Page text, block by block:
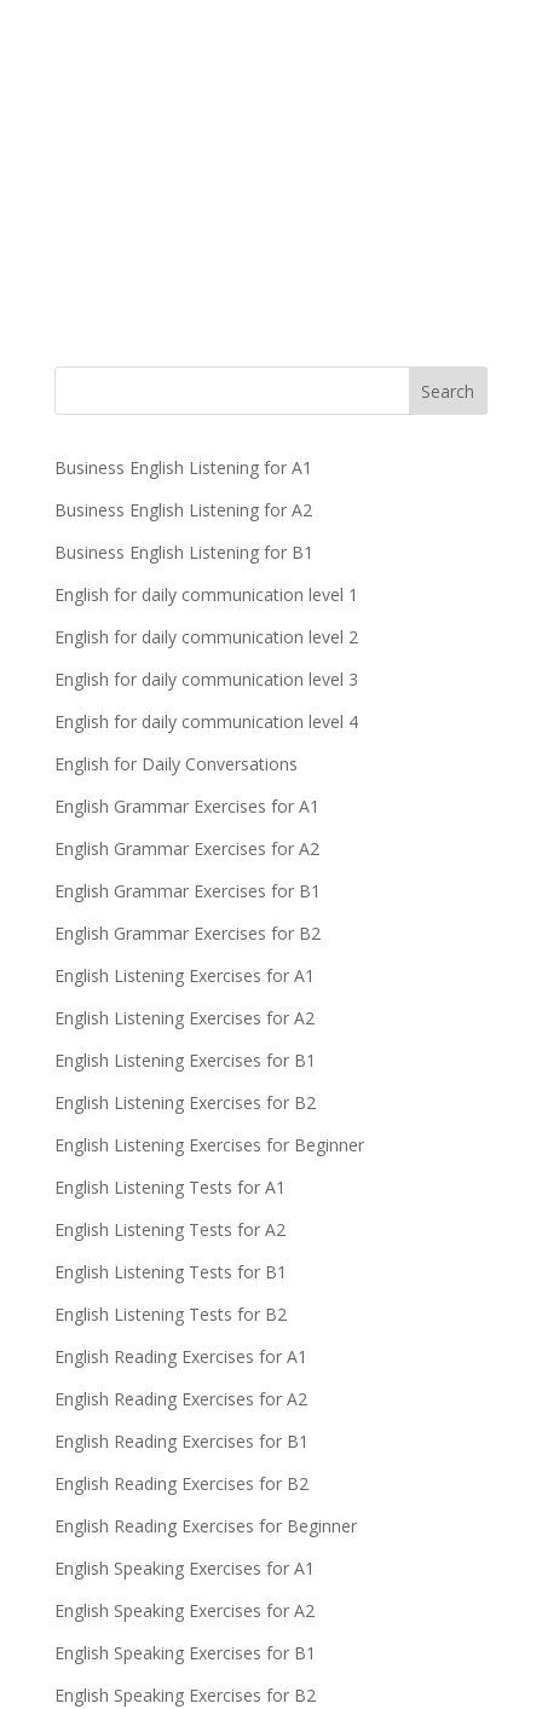
Business English Listening for A1
Business English Listening for A2
Business English Listening for B1
English for daily communication level 1
English for daily communication level 2
English for daily communication level 3
English for daily communication level 4
English for Daily Conversations
English Grammar Exercises for A1
English Grammar Exercises for A2
English Grammar Exercises for B1
English Grammar Exercises for B2
English Listening Exercises for A1
English Listening Exercises for A2
English Listening Exercises for B1
English Listening Exercises for B2
English Listening Exercises for Beginner
English Listening Tests for A1
English Listening Tests for A2
English Listening Tests for B1
English Listening Tests for B2
English Reading Exercises for A1
English Reading Exercises for A2
English Reading Exercises for B1
English Reading Exercises for B2
English Reading Exercises for Beginner
English Speaking Exercises for A1
English Speaking Exercises for A2
English Speaking Exercises for B1
English Speaking Exercises for B2